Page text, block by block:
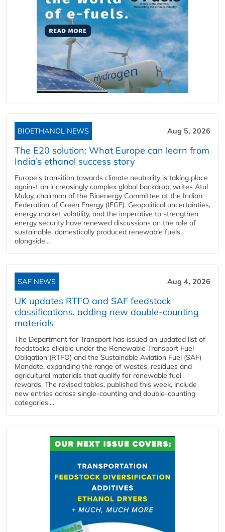
BIOETHANOL NEWS Aug 5, 2026
The E20 solution: What Europe can learn from
India’s ethanol success story
Europe's transition towards climate neutrality is taking place
against an increasingly complex global backdrop, writes Atul
Mulay, chairman of the Bioenergy Committee at the Indian
Federation of Green Energy (IFGE). Geopolitical uncertainties,
energy market volatility, and the imperative to strengthen
energy security have renewed discussions on the role of
sustainable, domestically produced renewable fuels
alongside...
SAF NEWS Aug 4, 2026
UK updates RTFO and SAF feedstock
classifications, adding new double‑counting
materials
The Department for Transport has issued an updated list of
feedstocks eligible under the Renewable Transport Fuel
Obligation (RTFO) and the Sustainable Aviation Fuel (SAF)
Mandate, expanding the range of wastes, residues and
agricultural materials that qualify for renewable fuel
rewards. The revised tables, published this week, include
new entries across single‑counting and double‑counting
categories,...